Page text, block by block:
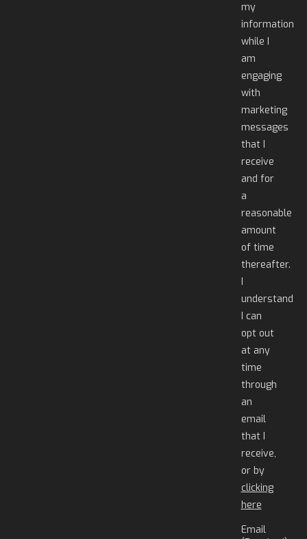
my
information
while I
am
engaging
with
marketing
messages
that I
receive
and for
a
reasonable
amount
of time
thereafter.
I
understand
I can
opt out
at any
time
through
an
email
that I
receive,
or by
clicking
here
Email